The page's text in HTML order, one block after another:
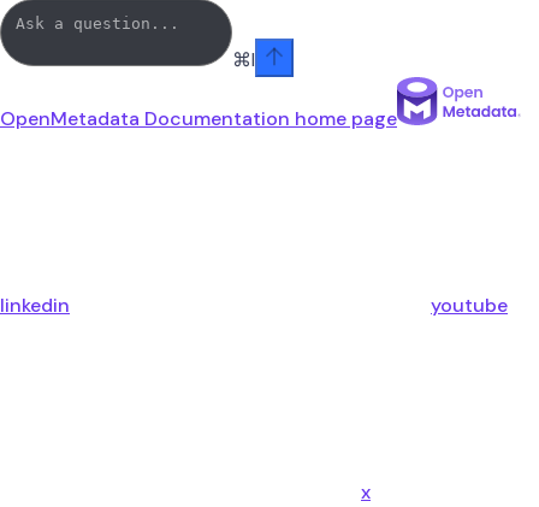
⌘I
OpenMetadata Documentation home page
linkedin youtube
x